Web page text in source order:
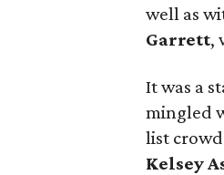
well as
Garrett,
It was a
mingled
list
Kelsey